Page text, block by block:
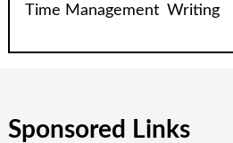
Time Management Writing
Sponsored Links